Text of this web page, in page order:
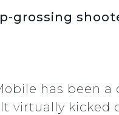
grossing
has
It virtually kicked